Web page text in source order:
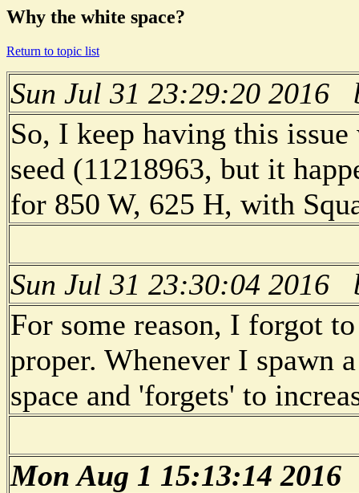
Why the white space?
Return to topic list
Sun Jul 31 23:29:20
So, I keep having this
seed (11218963, but it
for 850 W, 625 H, with
Sun Jul 31 23:30:04
For some reason, I forgot
proper. Whenever I spawn
space and 'forgets' to
Mon Aug 1 15:13:14